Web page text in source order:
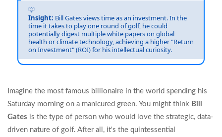
💡
Insight: Bill Gates views time as an investment. In the
time it takes to play one round of golf, he could
potentially digest multiple white papers on global
health or climate technology, achieving a higher "Return
on Investment" (ROI) for his intellectual curiosity.
Imagine the most famous billionaire in the world spending his
Saturday morning on a manicured green. You might think Bill
Gates is the type of person who would love the strategic, data-
driven nature of golf. After all, it's the quintessential